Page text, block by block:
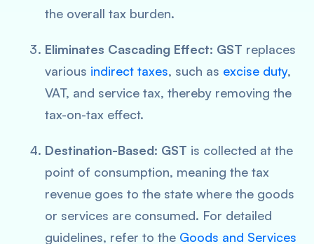
the overall tax burden.
Eliminates Cascading Effect: GST replaces
various indirect taxes, such as excise duty,
VAT, and service tax, thereby removing the
tax-on-tax effect.
Destination-Based: GST is collected at the
point of consumption, meaning the tax
revenue goes to the state where the goods
or services are consumed. For detailed
guidelines, refer to the Goods and Services